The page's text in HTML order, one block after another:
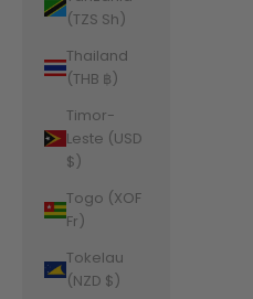
(TZS Sh)
Thailand
(THB ฿)
Timor-
Leste (USD
$)
Togo (XOF
Fr)
Tokelau
(NZD $)